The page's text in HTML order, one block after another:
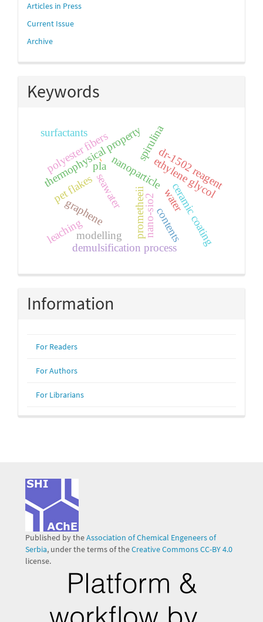
Articles in Press
Current Issue
Archive
Keywords
graphene
nanoparticle
thermophysical propertyethylene glycol
water
ceramic coating
prometheeii
pet flakes
polyester fibers
contents
-
demulsification process
dr-1502 reagent
pla
spirulina
leaching nano-sio2
seawater
surfactants
modelling
Information
For Readers
For Authors
For Librarians
Published by theAssociation of Chemical Engeneers of
Serbia, under the terms of theCreative Commons CC-BY 4.0
license.